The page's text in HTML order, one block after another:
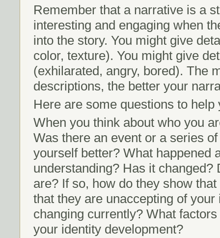
Remember that a narrative is a
interesting and engaging when
into the story. You might give
color, texture). You might give
(exhilarated, angry, bored). The
descriptions, the better your
Here are some questions to
When you think about who you
Was there an event or a series
yourself better? What happened
understanding? Has it
are? If so, how do they show
that they are unaccepting of
changing currently? What
your identity development?